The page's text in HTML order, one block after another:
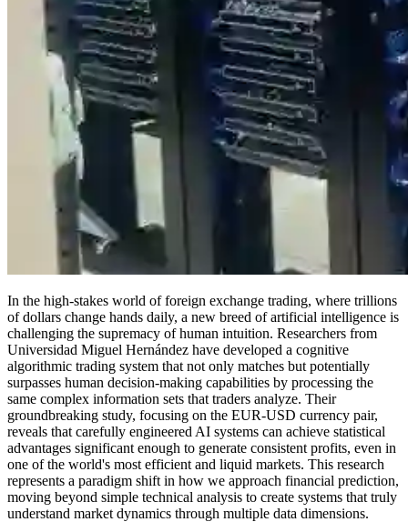
In the high-stakes world of foreign exchange trading, where trillions
of dollars change hands daily, a new breed of artificial intelligence is
challenging the supremacy of human intuition. Researchers from
Universidad Miguel Hernández have developed a cognitive
algorithmic trading system that not only matches but potentially
surpasses human decision-making capabilities by processing the
same complex information sets that traders analyze. Their
groundbreaking study, focusing on the EUR-USD currency pair,
reveals that carefully engineered AI systems can achieve statistical
advantages significant enough to generate consistent profits, even in
one of the world's most efficient and liquid markets. This research
represents a paradigm shift in how we approach financial prediction,
moving beyond simple technical analysis to create systems that truly
understand market dynamics through multiple data dimensions.